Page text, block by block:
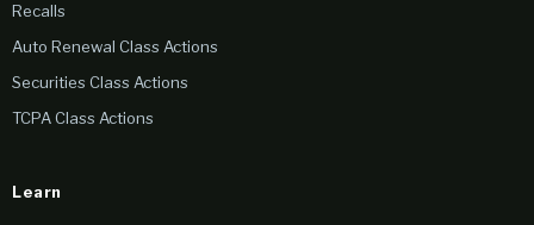
Recalls
Auto Renewal Class Actions
Securities Class Actions
TCPA Class Actions
Learn